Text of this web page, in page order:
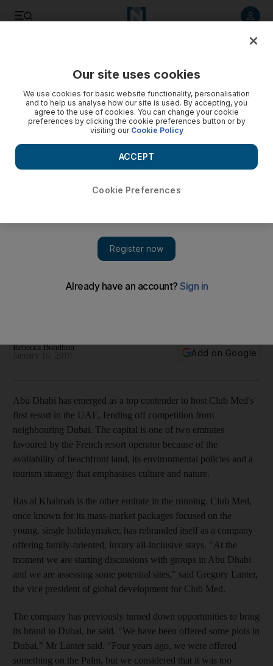
Availability of beachfront land, environmental policies and
Rebecca Bundhun
Add on Google
Abu Dhabi has emerged as a top contender to host Club Med's
first resort in the UAE, fending off competition from
neighbouring Dubai. The capital is one of two emirates
favoured by the French resort operator because of the
availability of beachfront land, its environmental policies and a
tourism strategy that emphasises culture and nature.
Ras al Khaimah is the other emirate in the running. Club Med,
once known for its mass-market packages focused on the
young, single holidaymaker, has rebranded itself as a company
offering family-oriented, luxury all-inclusive stays. "At the
moment we are starting discussions with groups in Abu Dhabi
and we are assessing some potential sites," said Gregory Lanter,
the vice president of global development for Club Med.
The company has previously turned down opportunities to bring
its brand to Dubai, he said. "We have been offered some plots in
Dubai," Mr Lanter said. "Four years ago, we were offered
something on the Palm, but we considered that it was too
Our site uses cookies
We use cookies for basic website functionality, personalisation
and to help us analyse how our site is used. By accepting, you
agree to the use of cookies. You can change your cookie
preferences by clicking the cookie preferences button or by
visiting our Cookie Policy
Cookie Preferences
ACCEPT